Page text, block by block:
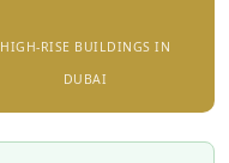
HIGH-RISE BUILDINGS IN
DUBAI